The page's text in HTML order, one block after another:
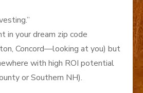
in your dream zip code
Concord—looking at you) but
with high ROI potential
or Southern NH).